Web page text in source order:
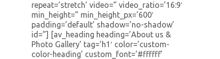
repeat=’stretch’ video=” video_ratio=’16:9′
min_height=” min_height_px=’600′
padding=’default’ shadow=’no-shadow’
id=”] [av_heading heading=’About us &
Photo Gallery’ tag=’h1′ color=’custom-
color-heading’ custom_font=’#ffffff’